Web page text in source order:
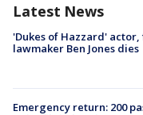
Latest News
'Dukes of Hazzard'
lawmaker Ben Jones dies
Emergency return: 200